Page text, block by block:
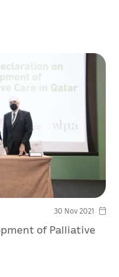
30 Nov 2021
of Palliative